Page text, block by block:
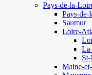
Pays-de-la-
Pays-de-
Saumur
Loire-
Maine-